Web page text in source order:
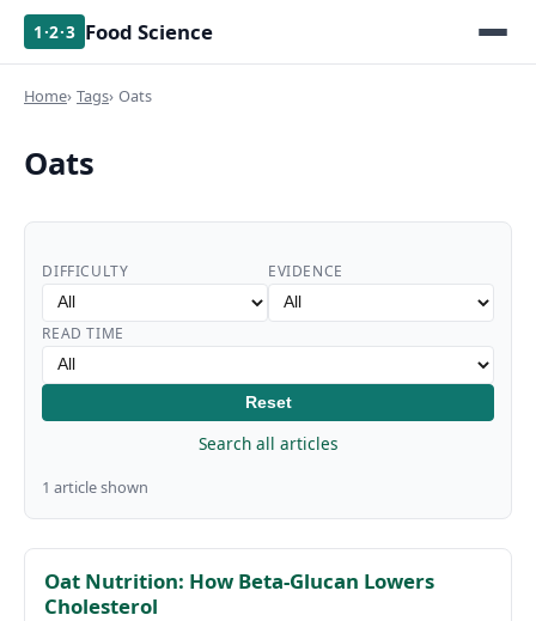
1·2·3 Food Science
Home Tags Oats
Oats
DIFFICULTY EVIDENCE
READ TIME
Reset
Search all articles
1 article shown
Oat Nutrition: How Beta-Glucan Lowers
Cholesterol